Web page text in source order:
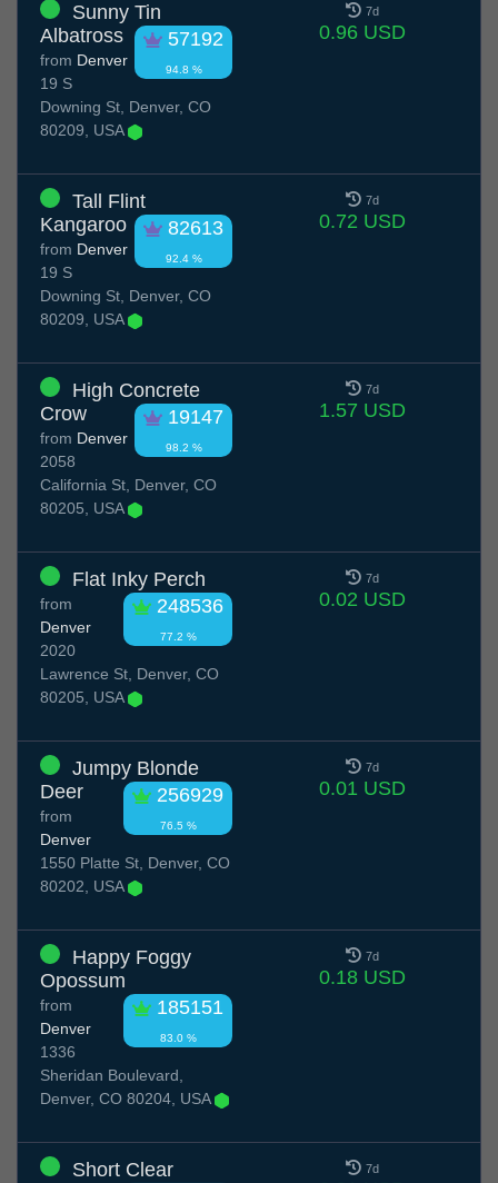
Sunny Tin
Albatross
57192
94.8 %
from Denver
19 S
Downing St, Denver, CO
80209, USA
7d
0.96 USD
Tall Flint
Kangaroo
82613
92.4 %
from Denver
19 S
Downing St, Denver, CO
80209, USA
7d
0.72 USD
High Concrete
Crow
19147
98.2 %
from Denver
2058
California St, Denver, CO
80205, USA
7d
1.57 USD
Flat Inky Perch
248536
77.2 %
from
Denver
2020
Lawrence St, Denver, CO
80205, USA
7d
0.02 USD
Jumpy Blonde
Deer
256929
76.5 %
from
Denver
1550 Platte St, Denver, CO
80202, USA
7d
0.01 USD
Happy Foggy
Opossum
185151
83.0 %
from
Denver
1336
Sheridan Boulevard,
Denver, CO 80204, USA
7d
0.18 USD
Short Clear
7d